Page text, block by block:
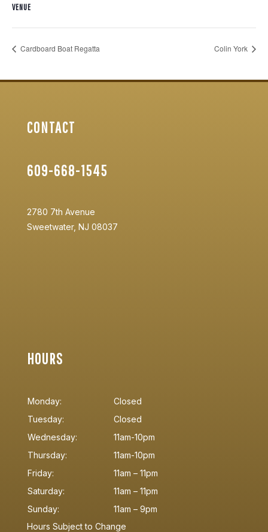
VENUE
Cardboard Boat Regatta Colin York
CONTACT
609-668-1545
2780 7th Avenue
Sweetwater, NJ 08037
HOURS
Monday:
Closed
Tuesday:
Closed
Wednesday:
11am-10pm
Thursday:
11am-10pm
Friday:
11am – 11pm
Saturday:
11am – 11pm
Sunday:
11am – 9pm
Hours Subject to Change